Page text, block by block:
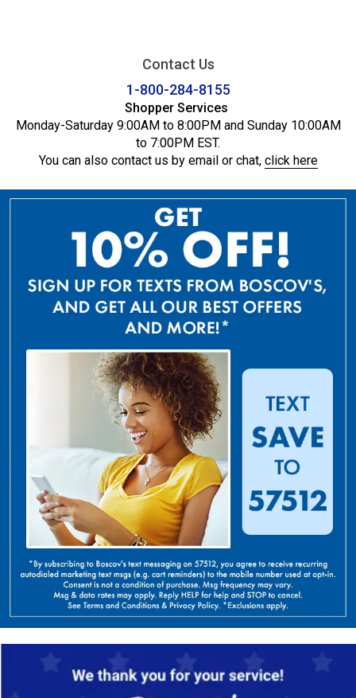
Contact Us
1-800-284-8155
Shopper Services
Monday-Saturday 9:00AM to 8:00PM and Sunday 10:00AM
to 7:00PM EST.
You can also contact us by email or chat, click here